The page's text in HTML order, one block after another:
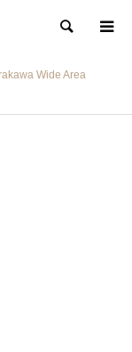
検索
Wide Area